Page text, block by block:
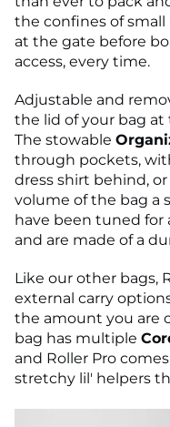
the confines of
at the gate before
access, every time.
Adjustable and
the lid of your bag
The stowable
through pockets,
dress shirt behind,
volume of the bag a
have been tuned
and are made of a
Like our other bags,
external carry
the amount you are
bag has multiple
and Roller Pro
stretchy lil' helpers